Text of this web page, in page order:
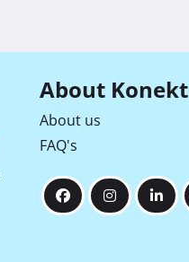
About Konekt
About us
FAQ's